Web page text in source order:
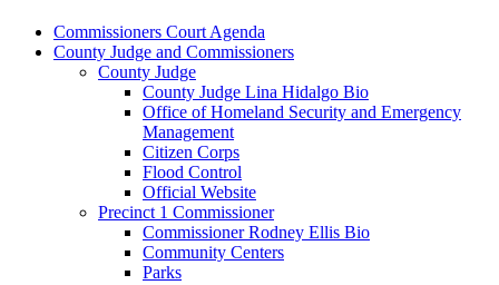
Commissioners Court Agenda
County Judge and Commissioners
County Judge
County Judge Lina Hidalgo Bio
Office of Homeland Security and Emergency
Management
Citizen Corps
Flood Control
Official Website
Precinct 1 Commissioner
Commissioner Rodney Ellis Bio
Community Centers
Parks